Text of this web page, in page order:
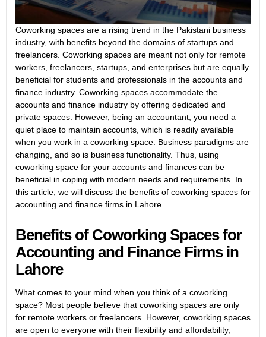
Coworking spaces are a rising trend in the Pakistani business
industry, with benefits beyond the domains of startups and
freelancers. Coworking spaces are meant not only for remote
workers, freelancers, startups, and enterprises but are equally
beneficial for students and professionals in the accounts and
finance industry. Coworking spaces accommodate the
accounts and finance industry by offering dedicated and
private spaces. However, being an accountant, you need a
quiet place to maintain accounts, which is readily available
when you work in a coworking space. Business paradigms are
changing, and so is business functionality. Thus, using
coworking space for your accounts and finances can be
beneficial in coping with modern needs and requirements. In
this article, we will discuss the benefits of coworking spaces for
accounting and finance firms in Lahore.
Benefits of Coworking Spaces for
Accounting and Finance Firms in
Lahore
What comes to your mind when you think of a coworking
space? Most people believe that coworking spaces are only
for remote workers or freelancers. However, coworking spaces
are open to everyone with their flexibility and affordability,